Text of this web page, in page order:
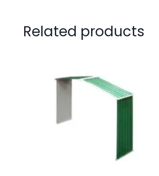
Related products